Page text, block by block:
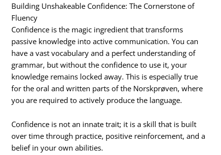
Building Unshakeable Confidence: The Cornerstone of
Fluency
Confidence is the magic ingredient that transforms
passive knowledge into active communication. You can
have a vast vocabulary and a perfect understanding of
grammar, but without the confidence to use it, your
knowledge remains locked away. This is especially true
for the oral and written parts of the Norskprøven, where
you are required to actively produce the language.
Confidence is not an innate trait; it is a skill that is built
over time through practice, positive reinforcement, and a
belief in your own abilities.